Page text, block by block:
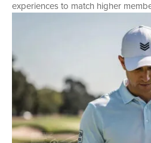
experiences to match higher